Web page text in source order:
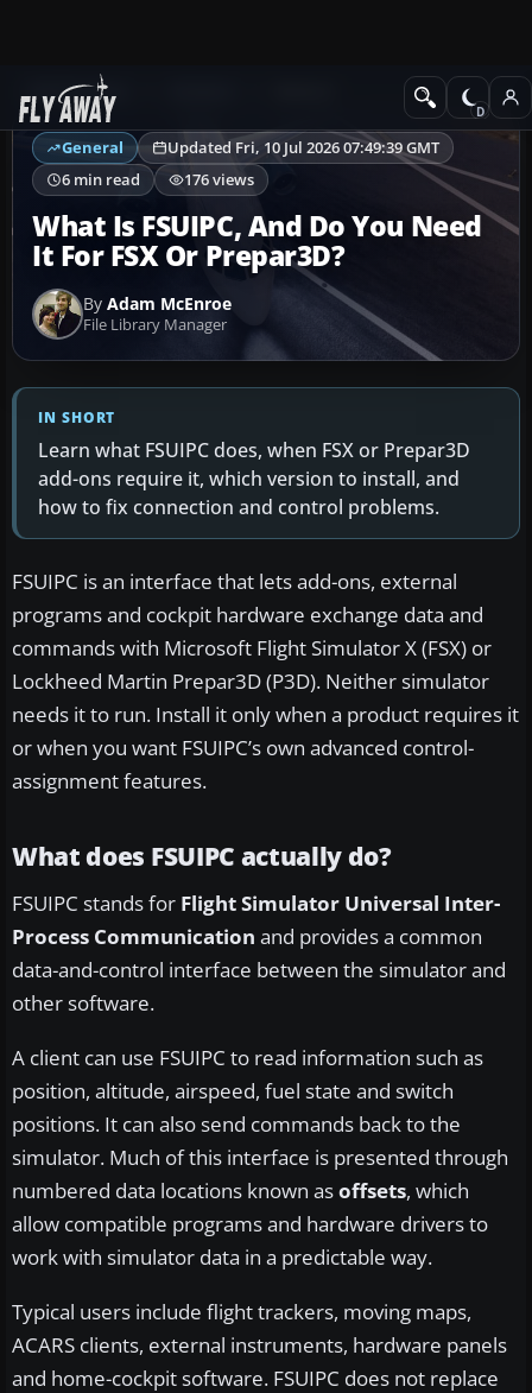
Ask Fly Away
General
Updated Fri, 10 Jul 2026 07:49:39 GMT
6 min read
176 views
What Is FSUIPC, And Do You Need
It For FSX Or Prepar3D?
By Adam McEnroe
File Library Manager
IN SHORT
Learn what FSUIPC does, when FSX or Prepar3D
add-ons require it, which version to install, and
how to fix connection and control problems.
FSUIPC is an interface that lets add-ons, external
programs and cockpit hardware exchange data and
commands with Microsoft Flight Simulator X (FSX) or
Lockheed Martin Prepar3D (P3D). Neither simulator
needs it to run. Install it only when a product requires it
or when you want FSUIPC’s own advanced control-
assignment features.
What does FSUIPC actually do?
FSUIPC stands for Flight Simulator Universal Inter-
Process Communication and provides a common
data-and-control interface between the simulator and
other software.
A client can use FSUIPC to read information such as
position, altitude, airspeed, fuel state and switch
positions. It can also send commands back to the
simulator. Much of this interface is presented through
numbered data locations known asoffsets, which
allow compatible programs and hardware drivers to
work with simulator data in a predictable way.
Typical users include flight trackers, moving maps,
ACARS clients, external instruments, hardware panels
and home-cockpit software. FSUIPC does not replace